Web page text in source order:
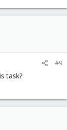
#9
task?